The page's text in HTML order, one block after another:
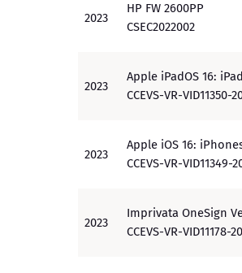
2023
HP FW 2600PP
CSEC2022002
2023
Apple iPadOS 16:
CCEVS-VR-VID11350-
2023
Apple iOS 16:
CCEVS-VR-VID11349-
2023
Imprivata OneSign
CCEVS-VR-VID11178-